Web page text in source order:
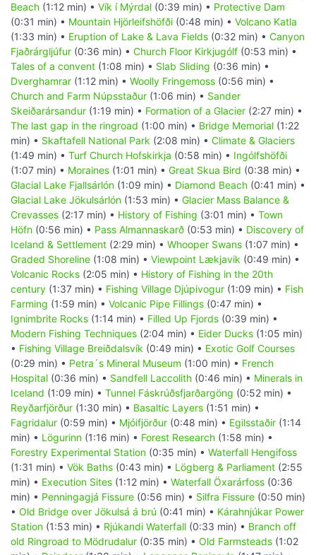
Beach (1:12 min) • Vík í Mýrdal (0:39 min) • Protective Dam
(0:31 min) • Mountain Hjörleifshöfði (0:48 min) • Volcano Katla
(1:33 min) • Eruption of Lake & Lava Fields (0:32 min) • Canyon
Fjaðrárgljúfur (0:36 min) • Church Floor Kirkjugólf (0:53 min) •
Tales of a convent (1:08 min) • Slab Sliding (0:36 min) •
Dverghamrar (1:12 min) • Woolly Fringemoss (0:56 min) •
Church and Farm Núpsstaður (1:06 min) • Sander
Skeiðarársandur (1:19 min) • Formation of a Glacier (2:27 min) •
The last gap in the ringroad (1:00 min) • Bridge Memorial (1:22
min) • Skaftafell National Park (2:08 min) • Climate & Glaciers
(1:49 min) • Turf Church Hofskirkja (0:58 min) • Ingólfshöfði
(1:07 min) • Moraines (1:01 min) • Great Skua Bird (0:38 min) •
Glacial Lake Fjallsárlón (1:09 min) • Diamond Beach (0:41 min) •
Glacial Lake Jökulsárlón (1:53 min) • Glacier Mass Balance &
Crevasses (2:17 min) • History of Fishing (3:01 min) • Town
Höfn (0:56 min) • Pass Almannaskarð (0:53 min) • Discovery of
Iceland & Settlement (2:29 min) • Whooper Swans (1:07 min) •
Graded Shoreline (1:08 min) • Viewpoint Lækjavik (0:49 min) •
Volcanic Rocks (2:05 min) • History of Fishing in the 20th
century (1:37 min) • Fishing Village Djúpivogur (1:09 min) • Fish
Farming (1:59 min) • Volcanic Pipe Fillings (0:47 min) •
Ignimbrite Rocks (1:14 min) • Filled Up Fjords (0:39 min) •
Modern Fishing Techniques (2:04 min) • Eider Ducks (1:05 min)
• Fishing Village Breiðdalsvík (0:49 min) • Exotic Golf Courses
(0:29 min) • Petra´s Mineral Museum (1:00 min) • French
Hospital (0:36 min) • Sandfell Laccolith (0:46 min) • Minerals in
Iceland (1:09 min) • Tunnel Fáskrúðsfjarðargöng (0:52 min) •
Reyðarfjörður (1:30 min) • Basaltic Layers (1:51 min) •
Fagridalur (0:59 min) • Mjóifjörður (0:48 min) • Egilsstaðir (1:14
min) • Lögurinn (1:16 min) • Forest Research (1:58 min) •
Forestry Experimental Station (0:35 min) • Waterfall Hengifoss
(1:31 min) • Vök Baths (0:43 min) • Lögberg & Parliament (2:55
min) • Execution Sites (1:12 min) • Waterfall Öxarárfoss (0:36
min) • Penningagjá Fissure (0:56 min) • Silfra Fissure (0:50 min)
• Old Bridge over Jökulsá á brú (0:41 min) • Kárahnjúkar Power
Station (1:53 min) • Rjúkandi Waterfall (0:33 min) • Branch off
old Ringroad to Mödrudalur (0:35 min) • Old Farmsteads (1:02